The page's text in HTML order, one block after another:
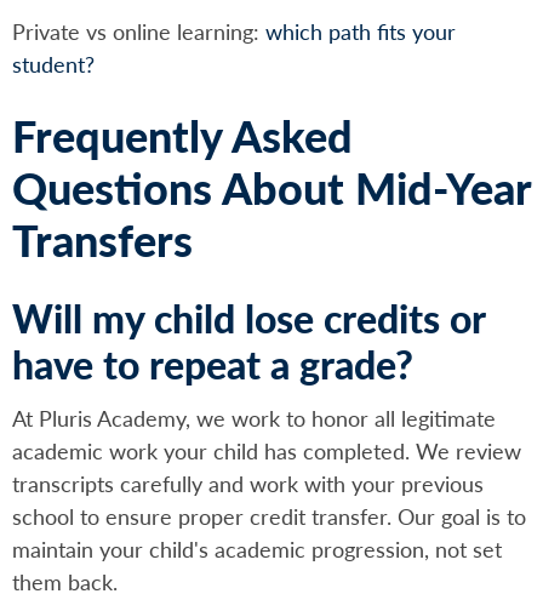
Private vs online learning: which path fits your
student?
Frequently Asked
Questions About Mid-Year
Transfers
Will my child lose credits or
have to repeat a grade?
At Pluris Academy, we work to honor all legitimate
academic work your child has completed. We review
transcripts carefully and work with your previous
school to ensure proper credit transfer. Our goal is to
maintain your child's academic progression, not set
them back.